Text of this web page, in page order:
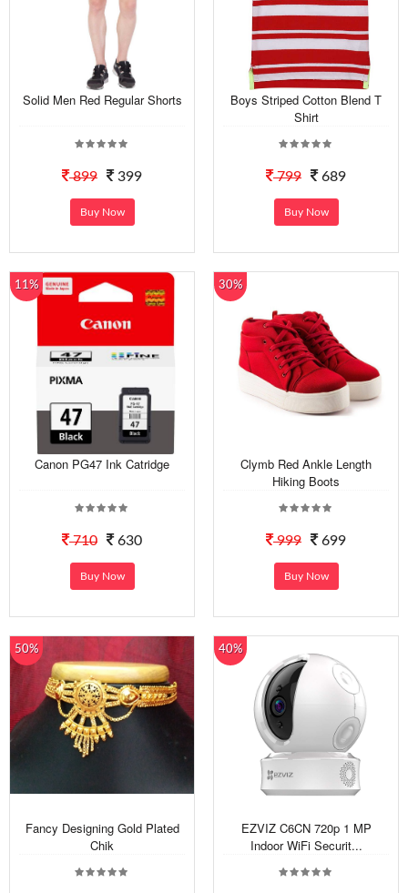
Solid Men Red Regular Shorts
899 399
Buy Now
Boys Striped Cotton Blend T
Shirt
799 689
Buy Now
11%
Canon PG47 Ink Catridge
710 630
Buy Now
30%
Clymb Red Ankle Length
Hiking Boots
999 699
Buy Now
50%
Fancy Designing Gold Plated
Chik
40%
EZVIZ C6CN 720p 1 MP
Indoor WiFi Securit...